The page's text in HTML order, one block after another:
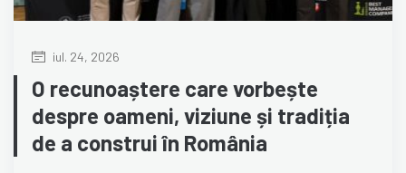
iul. 24, 2026
O recunoaștere care vorbește
despre oameni, viziune și tradiția
de a construi în România